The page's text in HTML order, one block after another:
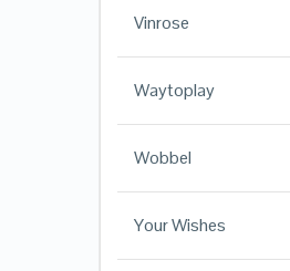
Vinrose
Waytoplay
Wobbel
Your Wishes